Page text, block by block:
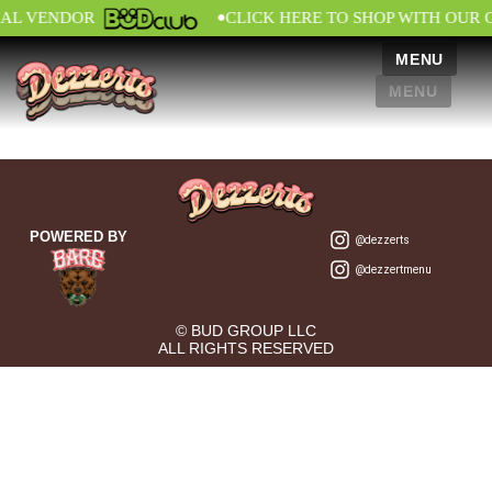
VENDOR •CLICK HERE TO SHOP WITH OUR
MENU
MENU
POWERED BY @dezzerts
@dezzertmenu
© BUD GROUP LLC
ALL RIGHTS RESERVED